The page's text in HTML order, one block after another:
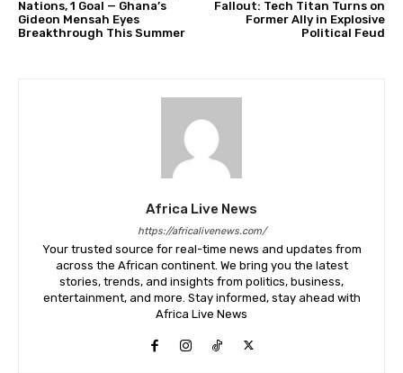
Nations, 1 Goal — Ghana’s
Gideon Mensah Eyes
Breakthrough This Summer
Fallout: Tech Titan Turns on
Former Ally in Explosive
Political Feud
Africa Live News
https://africalivenews.com/
Your trusted source for real-time news and updates from
across the African continent. We bring you the latest
stories, trends, and insights from politics, business,
entertainment, and more. Stay informed, stay ahead with
Africa Live News